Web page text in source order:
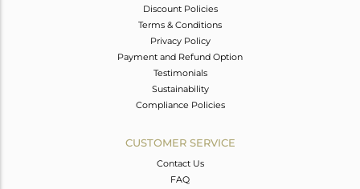
Discount Policies
Terms & Conditions
Privacy Policy
Payment and Refund Option
Testimonials
Sustainability
Compliance Policies
CUSTOMER SERVICE
Contact Us
FAQ